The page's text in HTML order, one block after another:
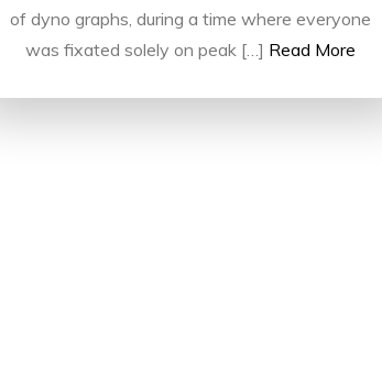
of dyno graphs, during a time where everyone
was fixated solely on peak […] Read More